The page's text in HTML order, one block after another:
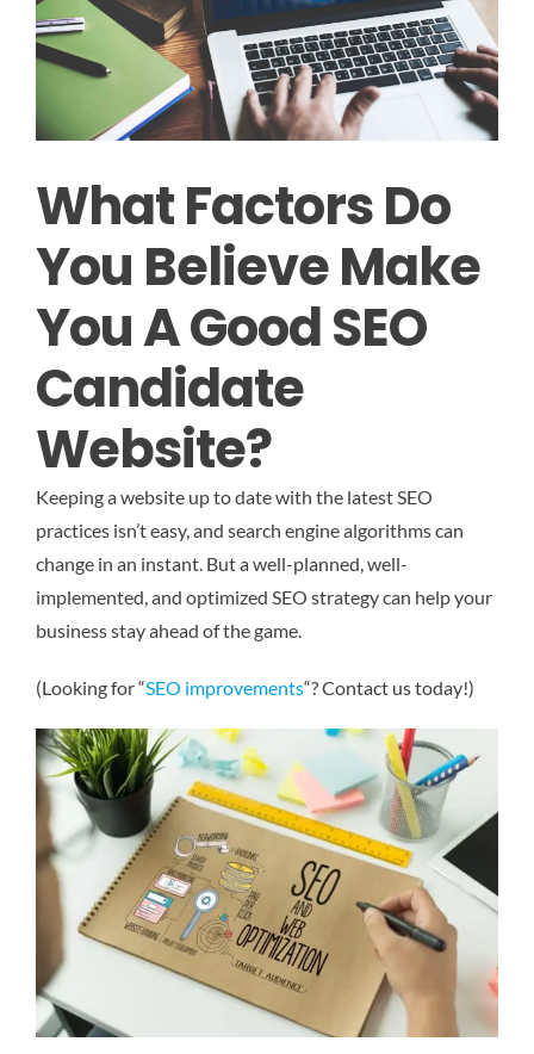
What Factors Do
You Believe Make
You A Good SEO
Candidate
Website?
Keeping a website up to date with the latest SEO
practices isn’t easy, and search engine algorithms can
change in an instant. But a well-planned, well-
implemented, and optimized SEO strategy can help your
business stay ahead of the game.
(Looking for “SEO improvements“? Contact us today!)